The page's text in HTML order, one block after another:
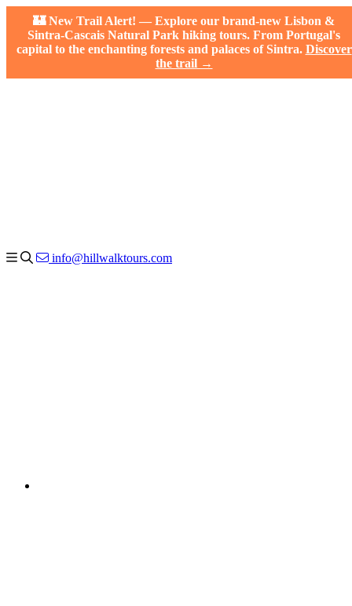
🏰 New Trail Alert! — Explore our brand-new Lisbon &
Sintra-Cascais Natural Park hiking tours. From Portugal's
capital to the enchanting forests and palaces of Sintra. Discover
the trail →
info@hillwalktours.com